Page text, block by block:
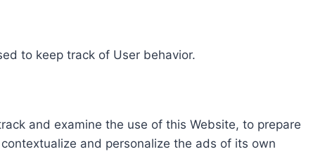
to keep track of User behavior.
and examine the use of this Website, to prepare
and personalize the ads of its own